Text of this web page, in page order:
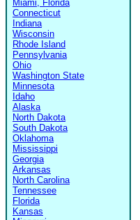
Miami, Florida
Connecticut
Indiana
Wisconsin
Rhode Island
Pennsylvania
Ohio
Washington State
Minnesota
Idaho
Alaska
North Dakota
South Dakota
Oklahoma
Mississippi
Georgia
Arkansas
North Carolina
Tennessee
Florida
Kansas